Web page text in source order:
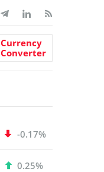
Currency
Converter
-0.17%
0.25%